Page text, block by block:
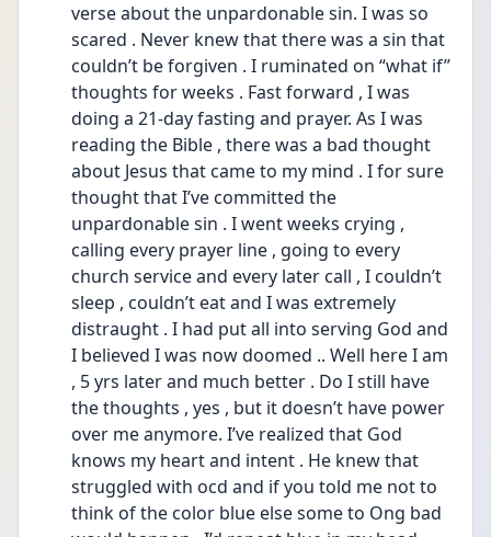
verse about the unpardonable sin. I was so
scared . Never knew that there was a sin that
couldn’t be forgiven . I ruminated on “what if”
thoughts for weeks . Fast forward , I was
doing a 21-day fasting and prayer. As I was
reading the Bible , there was a bad thought
about Jesus that came to my mind . I for sure
thought that I’ve committed the
unpardonable sin . I went weeks crying ,
calling every prayer line , going to every
church service and every later call , I couldn’t
sleep , couldn’t eat and I was extremely
distraught . I had put all into serving God and
I believed I was now doomed .. Well here I am
, 5 yrs later and much better . Do I still have
the thoughts , yes , but it doesn’t have power
over me anymore. I’ve realized that God
knows my heart and intent . He knew that
struggled with ocd and if you told me not to
think of the color blue else some to Ong bad